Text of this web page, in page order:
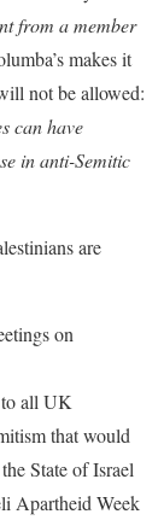
from a member
makes it
not be allowed:
can have
in anti-Semitic
are
on
all UK
that would
State of Israel
Apartheid Week